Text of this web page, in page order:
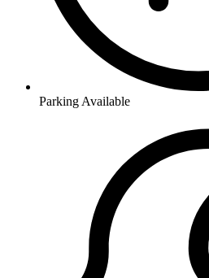
Parking Available